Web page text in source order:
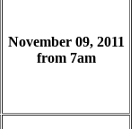
November 09, 2011
from 7am